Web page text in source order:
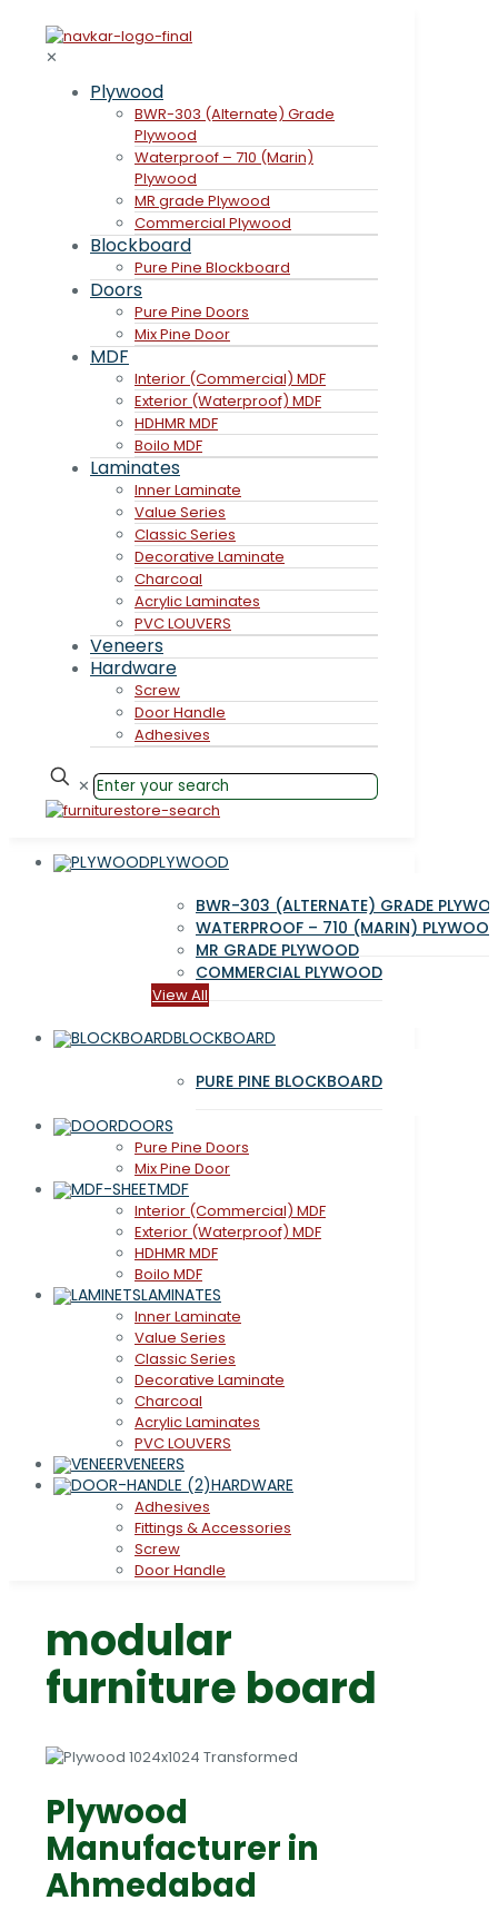
✕
Plywood
BWR-303 (Alternate) Grade
Plywood
Waterproof – 710 (Marin)
Plywood
MR grade Plywood
Commercial Plywood
Blockboard
Pure Pine Blockboard
Doors
Pure Pine Doors
Mix Pine Door
MDF
Interior (Commercial) MDF
Exterior (Waterproof) MDF
HDHMR MDF
Boilo MDF
Laminates
Inner Laminate
Value Series
Classic Series
Decorative Laminate
Charcoal
Acrylic Laminates
PVC LOUVERS
Veneers
Hardware
Screw
Door Handle
Adhesives
✕
PLYWOOD
BWR-303 (ALTERNATE) GRADE
WATERPROOF – 710 (MARIN)
MR GRADE PLYWOOD
COMMERCIAL PLYWOOD
View All
BLOCKBOARD
PURE PINE BLOCKBOARD
DOORS
Pure Pine Doors
Mix Pine Door
MDF
Interior (Commercial) MDF
Exterior (Waterproof) MDF
HDHMR MDF
Boilo MDF
LAMINATES
Inner Laminate
Value Series
Classic Series
Decorative Laminate
Charcoal
Acrylic Laminates
PVC LOUVERS
VENEERS
HARDWARE
Adhesives
Fittings & Accessories
Screw
Door Handle
modular
furniture board
Plywood
Manufacturer in
Ahmedabad